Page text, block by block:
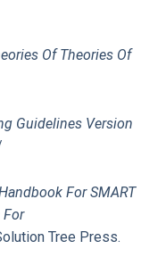
Of Theories Of
Guidelines Version
For SMART
For
Tree Press.